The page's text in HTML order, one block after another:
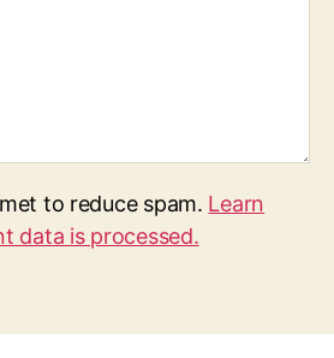
to reduce spam. Learn
data is processed.